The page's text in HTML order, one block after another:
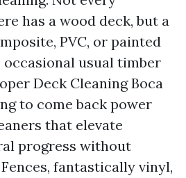
has a wood deck, but a
PVC, or painted
occasional usual timber
Deck Cleaning Boca
to come back power
that elevate
progress without
fantastically vinyl,